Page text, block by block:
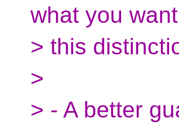
what you
> this
>
> - A better